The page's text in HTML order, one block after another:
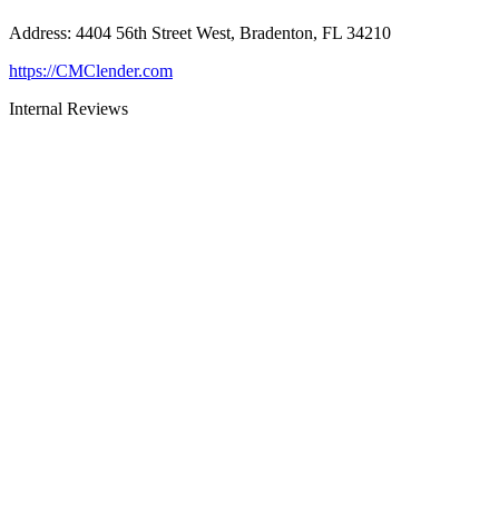
Address: 4404 56th Street West, Bradenton, FL 34210
https://CMClender.com
Internal Reviews